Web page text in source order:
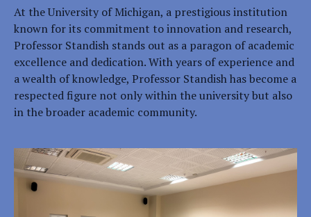
At the University of Michigan, a prestigious institution
known for its commitment to innovation and research,
Professor Standish stands out as a paragon of academic
excellence and dedication. With years of experience and
a wealth of knowledge, Professor Standish has become a
respected figure not only within the university but also
in the broader academic community.